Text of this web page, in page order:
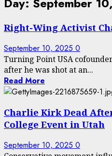
Right-Wing Activist
September 10, 2025 0
Turning Point USA
after he was shot at an...
Read More
Charlie Kirk Dead
College Event in Utah
September 10, 2025 0